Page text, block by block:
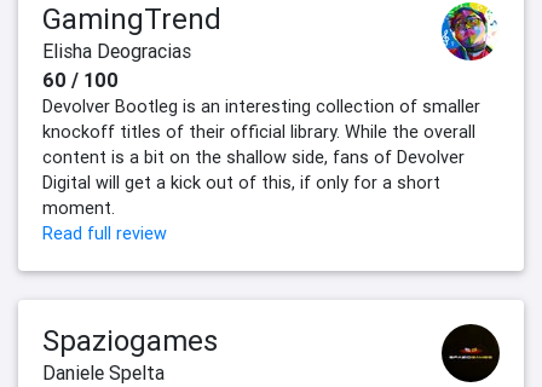
GamingTrend
Elisha Deogracias
60 / 100
Devolver Bootleg is an interesting collection of smaller
knockoff titles of their official library. While the overall
content is a bit on the shallow side, fans of Devolver
Digital will get a kick out of this, if only for a short
moment.
Read full review
Spaziogames
Daniele Spelta